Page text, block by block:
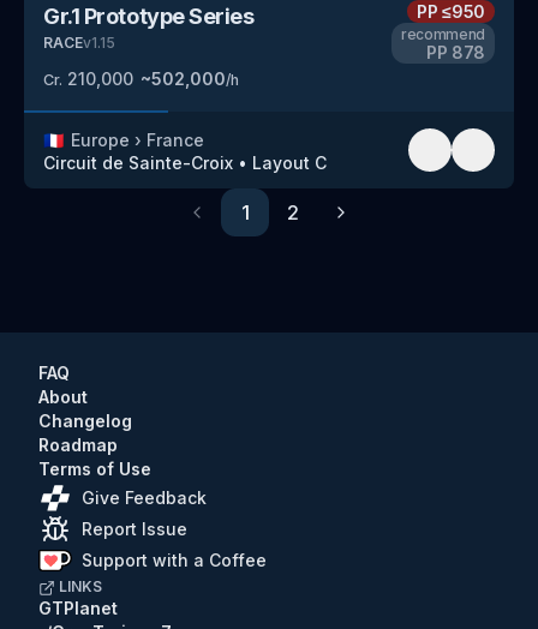
Gr.1 Prototype Series
RACEv1.15
Cr. 210,000 ~502,000/h
PP≤950
recommend
PP 878
🇫🇷 Europe › France
Circuit de Sainte-Croix • Layout C
Previous
1 2
Next
FAQ
About
Changelog
Roadmap
Terms of Use
Give Feedback
Report Issue
Support with a Coffee
LINKS
GTPlanet